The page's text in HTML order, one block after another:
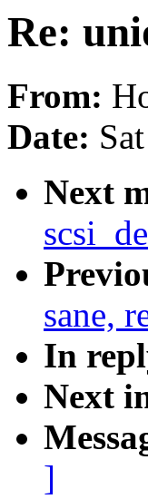
Re:
From:
Date:
Next
sane,
In
Next
]